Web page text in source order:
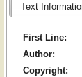
Text
First Line:
Author:
Copyright: